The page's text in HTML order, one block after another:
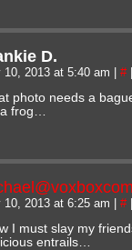
D.
10, 2013 at 5:40 am #
photo needs a
frog…
10, 2013 at 6:25 am #
I must slay my
entrails…